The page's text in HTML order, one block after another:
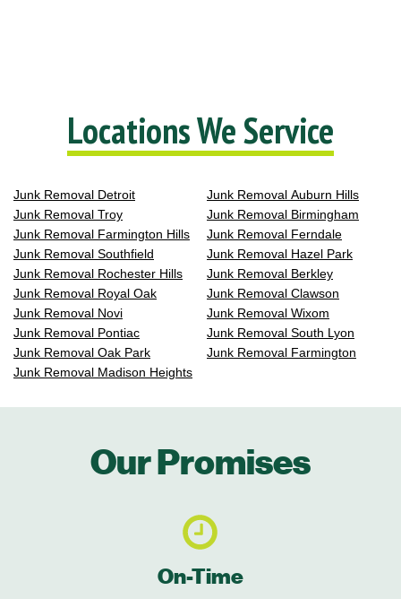
Locations We Service
Junk Removal Detroit
Junk Removal Troy
Junk Removal Farmington Hills
Junk Removal Southfield
Junk Removal Rochester Hills
Junk Removal Royal Oak
Junk Removal Novi
Junk Removal Pontiac
Junk Removal Oak Park
Junk Removal Madison Heights
Junk Removal Auburn Hills
Junk Removal Birmingham
Junk Removal Ferndale
Junk Removal Hazel Park
Junk Removal Berkley
Junk Removal Clawson
Junk Removal Wixom
Junk Removal South Lyon
Junk Removal Farmington
Our Promises
On-Time